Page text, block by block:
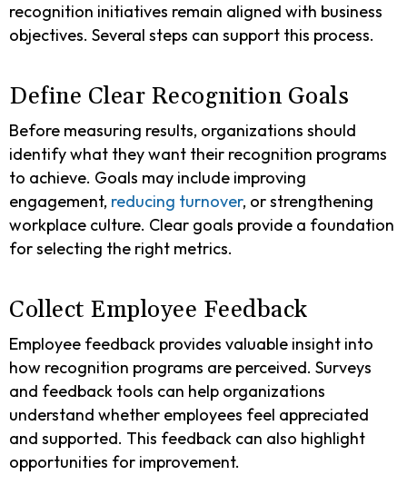
recognition initiatives remain aligned with business
objectives. Several steps can support this process.
Define Clear Recognition Goals
Before measuring results, organizations should
identify what they want their recognition programs
to achieve. Goals may include improving
engagement, reducing turnover, or strengthening
workplace culture. Clear goals provide a foundation
for selecting the right metrics.
Collect Employee Feedback
Employee feedback provides valuable insight into
how recognition programs are perceived. Surveys
and feedback tools can help organizations
understand whether employees feel appreciated
and supported. This feedback can also highlight
opportunities for improvement.